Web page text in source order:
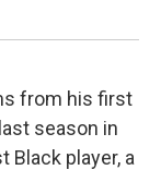
from his first
season in
Black player, a